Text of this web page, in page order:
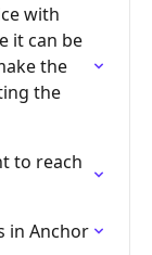
with
it can be
the
the
to reach
in Anchor